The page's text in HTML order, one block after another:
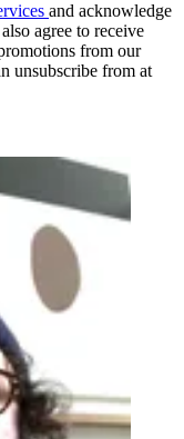
and acknowledge
agree to receive
from our
unsubscribe from at